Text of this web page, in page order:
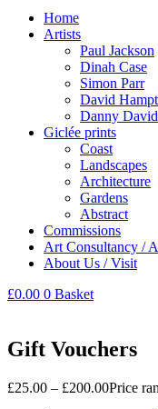
Home
Artists
Paul Jackson
Dinah Case
Simon Parr
David
Danny
Giclée prints
Coast
Landscapes
Architecture
Gardens
Abstract
Commissions
Art Consultancy /
About Us / Visit
£0.00 0 Basket
Gift Vouchers
£25.00 – £200.00Price